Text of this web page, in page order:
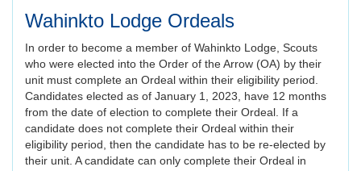
Wahinkto Lodge Ordeals
In order to become a member of Wahinkto Lodge, Scouts
who were elected into the Order of the Arrow (OA) by their
unit must complete an Ordeal within their eligibility period.
Candidates elected as of January 1, 2023, have 12 months
from the date of election to complete their Ordeal. If a
candidate does not complete their Ordeal within their
eligibility period, then the candidate has to be re-elected by
their unit. A candidate can only complete their Ordeal in